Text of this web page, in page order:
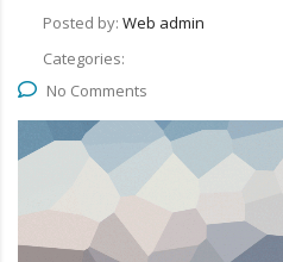
Posted by: Web admin
Categories:
No Comments